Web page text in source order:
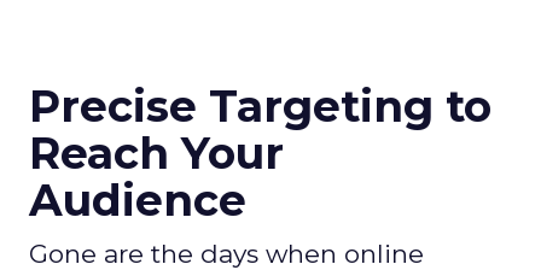
Precise Targeting to
Reach Your
Audience
Gone are the days when online